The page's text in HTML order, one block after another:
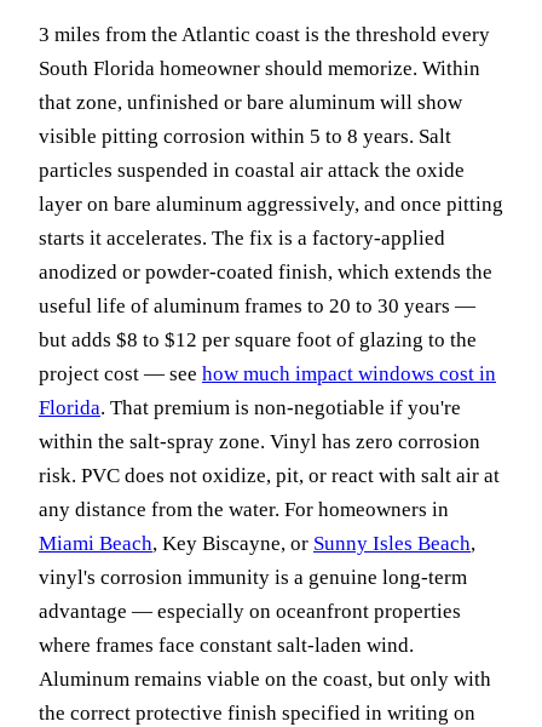
3 miles from the Atlantic coast is the threshold every
South Florida homeowner should memorize. Within
that zone, unfinished or bare aluminum will show
visible pitting corrosion within 5 to 8 years. Salt
particles suspended in coastal air attack the oxide
layer on bare aluminum aggressively, and once pitting
starts it accelerates. The fix is a factory-applied
anodized or powder-coated finish, which extends the
useful life of aluminum frames to 20 to 30 years —
but adds $8 to $12 per square foot of glazing to the
project cost — see how much impact windows cost in
Florida. That premium is non-negotiable if you're
within the salt-spray zone. Vinyl has zero corrosion
risk. PVC does not oxidize, pit, or react with salt air at
any distance from the water. For homeowners in
Miami Beach, Key Biscayne, or Sunny Isles Beach,
vinyl's corrosion immunity is a genuine long-term
advantage — especially on oceanfront properties
where frames face constant salt-laden wind.
Aluminum remains viable on the coast, but only with
the correct protective finish specified in writing on